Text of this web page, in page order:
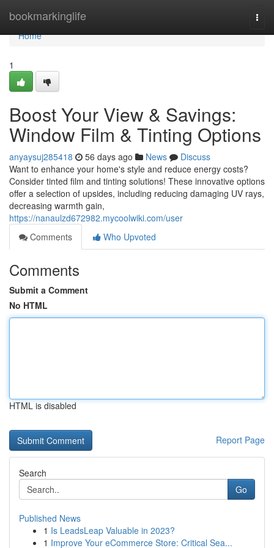
bookmarkinglife
Home
Home
1
Boost Your View & Savings:
Window Film & Tinting Options
anyaysuj285418 56 days ago News
Discuss
Want to enhance your home's style and reduce energy costs?
Consider tinted film and tinting solutions! These innovative options
offer a selection of upsides, including reducing damaging UV rays,
decreasing warmth gain,
https://nanaulzd672982.mycoolwiki.com/user
Comments
Who Upvoted
Comments
Submit a Comment
No HTML
HTML is disabled
Report Page
Search
Go
Published News
1 Is LeadsLeap Valuable in 2023?
1 Improve Your eCommerce Store: Critical Sea...